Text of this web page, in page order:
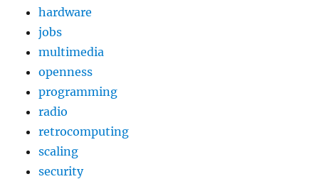
hardware
jobs
multimedia
openness
programming
radio
retrocomputing
scaling
security